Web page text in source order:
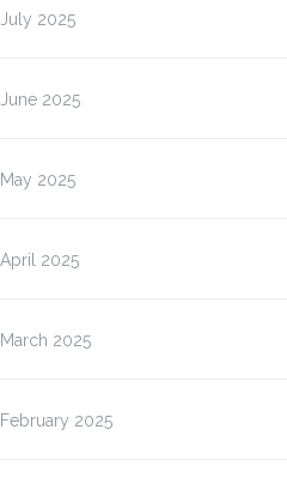
July 2025
June 2025
May 2025
April 2025
March 2025
February 2025